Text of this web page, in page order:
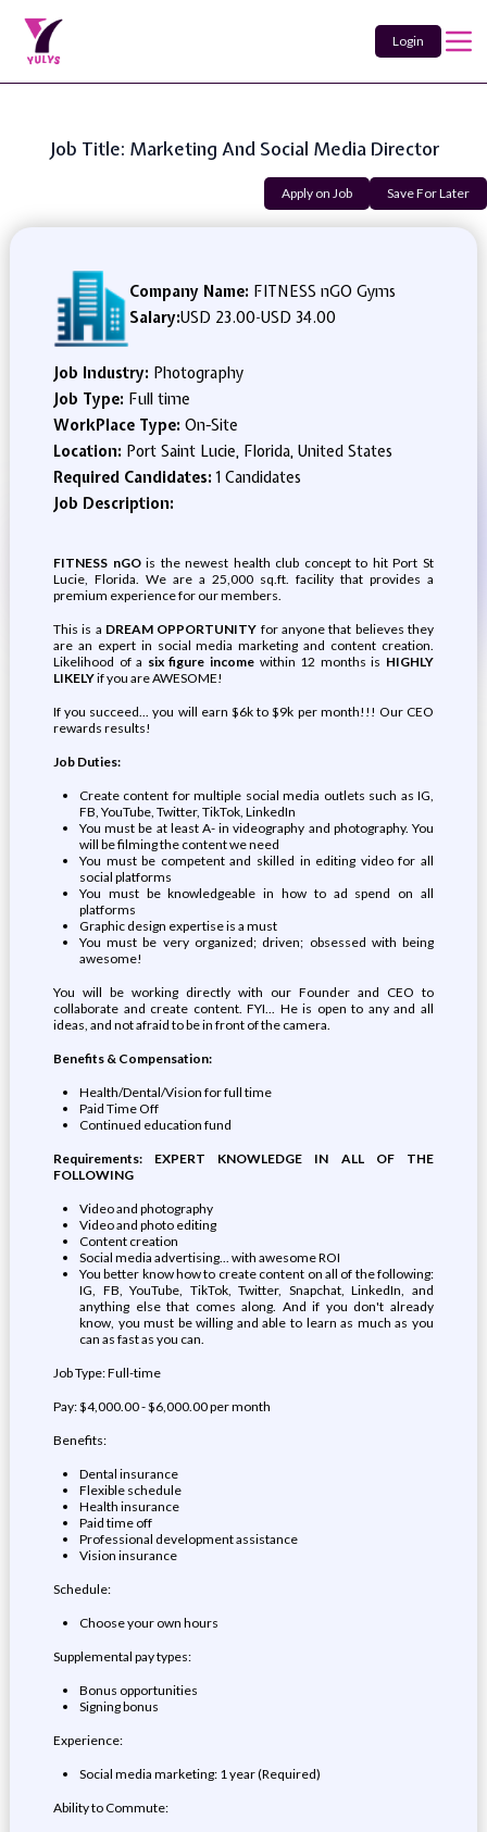
Login
Job Title: Marketing And Social Media Director
Apply on Job Save For Later
Company Name: FITNESS nGO Gyms
Salary:USD 23.00-USD 34.00
Job Industry: Photography
Job Type: Full time
WorkPlace Type: On-Site
Location: Port Saint Lucie, Florida, United States
Required Candidates:1 Candidates
Job Description:
FITNESS nGOis the newest health club concept to hit Port St
Lucie, Florida. We are a 25,000 sq.ft. facility that provides a
premium experience for our members.
This is a DREAM OPPORTUNITY for anyone that believes they
are an expert in social media marketing and content creation.
Likelihood of a six figure income within 12 months is HIGHLY
LIKELYif you are AWESOME!
If you succeed... you will earn $6k to $9k per month!!! Our CEO
rewards results!
Job Duties:
Create content for multiple social media outlets such as IG,
FB, YouTube, Twitter, TikTok, LinkedIn
You must be at least A- in videography and photography. You
will be filming the content we need
You must be competent and skilled in editing video for all
social platforms
You must be knowledgeable in how to ad spend on all
platforms
Graphic design expertise is a must
You must be very organized; driven; obsessed with being
awesome!
You will be working directly with our Founder and CEO to
collaborate and create content. FYI... He is open to any and all
ideas, and not afraid to be in front of the camera.
Benefits & Compensation:
Health/Dental/Vision for full time
Paid Time Off
Continued education fund
Requirements: EXPERT KNOWLEDGE IN ALL OF THE
FOLLOWING
Video and photography
Video and photo editing
Content creation
Social media advertising... with awesome ROI
You better know how to create content on all of the following:
IG, FB, YouTube, TikTok, Twitter, Snapchat, LinkedIn, and
anything else that comes along. And if you don't already
know, you must be willing and able to learn as much as you
can as fast as you can.
Job Type: Full-time
Pay: $4,000.00 - $6,000.00 per month
Benefits:
Dental insurance
Flexible schedule
Health insurance
Paid time off
Professional development assistance
Vision insurance
Schedule:
Choose your own hours
Supplemental pay types:
Bonus opportunities
Signing bonus
Experience:
Social media marketing: 1 year (Required)
Ability to Commute: